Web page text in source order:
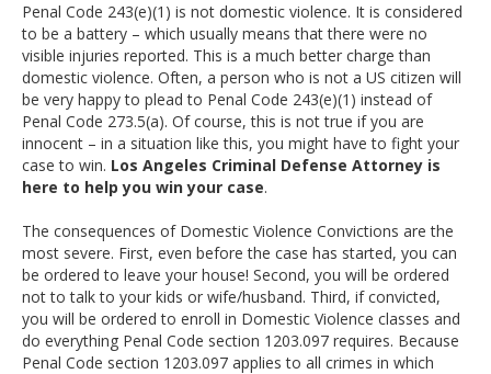
Penal Code 243(e)(1) is not domestic violence. It is considered
to be a battery – which usually means that there were no
visible injuries reported. This is a much better charge than
domestic violence. Often, a person who is not a US citizen will
be very happy to plead to Penal Code 243(e)(1) instead of
Penal Code 273.5(a). Of course, this is not true if you are
innocent – in a situation like this, you might have to fight your
case to win. Los Angeles Criminal Defense Attorney is
here to help you win your case.
The consequences of Domestic Violence Convictions are the
most severe. First, even before the case has started, you can
be ordered to leave your house! Second, you will be ordered
not to talk to your kids or wife/husband. Third, if convicted,
you will be ordered to enroll in Domestic Violence classes and
do everything Penal Code section 1203.097 requires. Because
Penal Code section 1203.097 applies to all crimes in which